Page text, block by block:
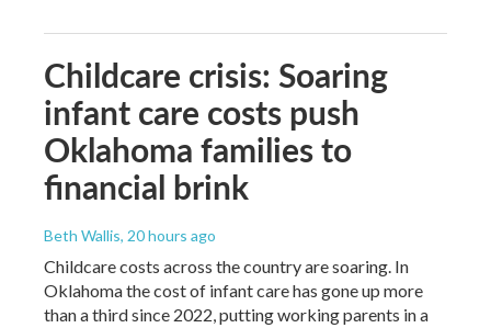
Childcare crisis: Soaring
infant care costs push
Oklahoma families to
financial brink
Beth Wallis, 20 hours ago
Childcare costs across the country are soaring. In
Oklahoma the cost of infant care has gone up more
than a third since 2022, putting working parents in a